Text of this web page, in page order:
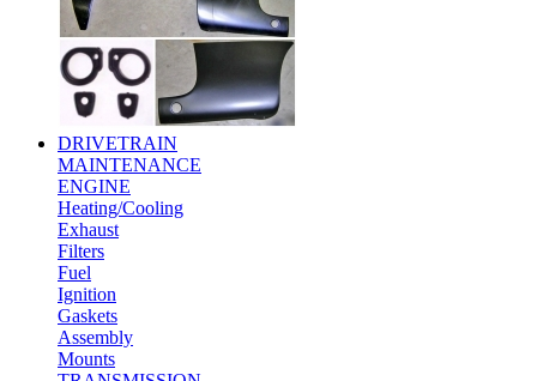
DRIVETRAIN
MAINTENANCE
ENGINE
Heating/Cooling
Exhaust
Filters
Fuel
Ignition
Gaskets
Assembly
Mounts